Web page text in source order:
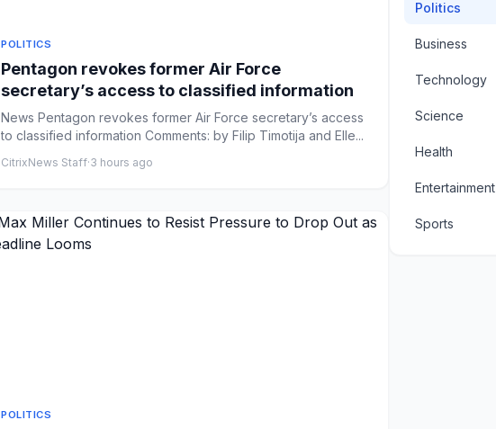
POLITICS
Pentagon revokes former Air Force
secretary’s access to classified information
News Pentagon revokes former Air Force secretary’s access
to classified information Comments: by Filip Timotija and Elle...
CitrixNews Staff·3 hours ago
POLITICS
Politics
Business
Technology
Science
Health
Entertainment
Sports